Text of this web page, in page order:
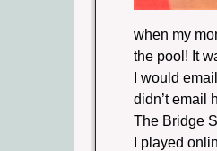
when my
the pool! It
I would
didn’t email
The Bridge
I played